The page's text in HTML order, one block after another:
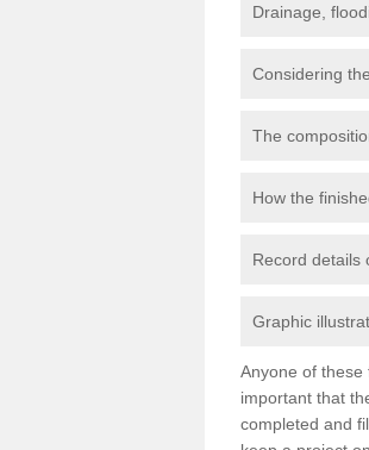
Drainage,
Considering
The
How the
Record details
Graphic
Anyone of these
important that
completed and